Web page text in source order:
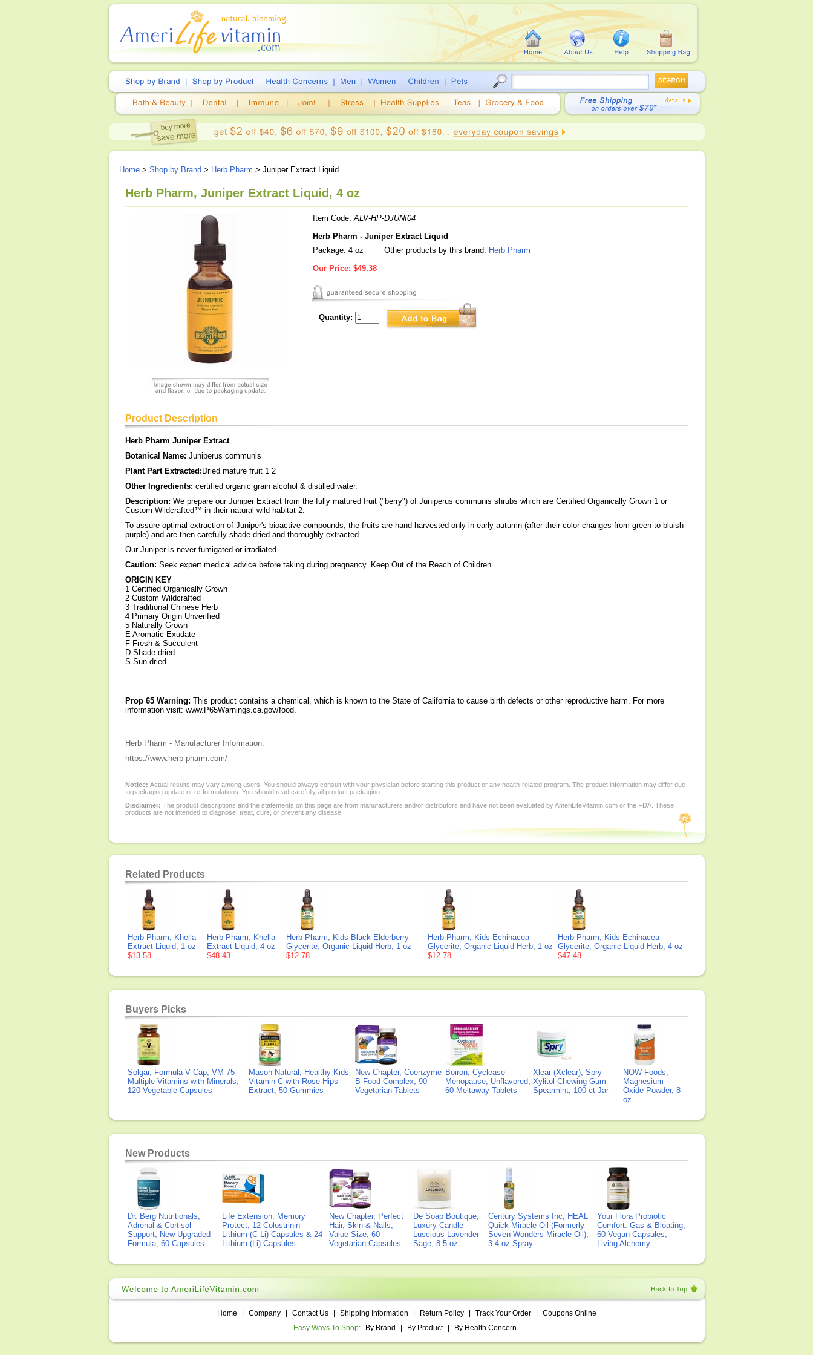
Home > Shop by Brand > Herb Pharm > Juniper Extract Liquid
Herb Pharm, Juniper Extract Liquid, 4 oz
Item Code:ALV-HP-DJUNI04
Herb Pharm - Juniper Extract Liquid
Package: 4 oz
Other products by this brand: Herb Pharm
Our Price: $49.38
Quantity:
Product Description
Herb Pharm Juniper Extract
Botanical Name: Juniperus communis
Plant Part Extracted: Dried mature fruit 1 2
Other Ingredients: certified organic grain alcohol & distilled water.
Description: We prepare our Juniper Extract from the fully matured fruit ("berry") of Juniperus communis shrubs which are Certified Organically Grown 1 or
Custom Wildcrafted™ in their natural wild habitat 2.
To assure optimal extraction of Juniper's bioactive compounds, the fruits are hand-harvested only in early autumn (after their color changes from green to bluish-
purple) and are then carefully shade-dried and thoroughly extracted.
Our Juniper is never fumigated or irradiated.
Caution: Seek expert medical advice before taking during pregnancy. Keep Out of the Reach of Children
ORIGIN KEY
1 Certified Organically Grown
2 Custom Wildcrafted
3 Traditional Chinese Herb
4 Primary Origin Unverified
5 Naturally Grown
E Aromatic Exudate
F Fresh & Succulent
D Shade-dried
S Sun-dried
Prop 65 Warning: This product contains a chemical, which is known to the State of California to cause birth defects or other reproductive harm. For more
information visit: www.P65Warnings.ca.gov/food.
Herb Pharm - Manufacturer Information:
https://www.herb-pharm.com/
Notice: Actual results may vary among users. You should always consult with your physician before starting this product or any health-related program. The product information may differ due
to packaging update or re-formulations. You should read carefully all product packaging.
Disclaimer: The product descriptions and the statements on this page are from manufacturers and/or distributors and have not been evaluated by AmeriLifeVitamin.com or the FDA. These
products are not intended to diagnose, treat, cure, or prevent any disease.
Related Products
Herb Pharm, Khella
Extract Liquid, 1 oz
$13.58
Herb Pharm, Khella
Extract Liquid, 4 oz
$48.43
Herb Pharm, Kids Black Elderberry
Glycerite, Organic Liquid Herb, 1 oz
$12.78
Herb Pharm, Kids Echinacea
Glycerite, Organic Liquid Herb, 1 oz
$12.78
Herb Pharm, Kids Echinacea
Glycerite, Organic Liquid Herb, 4 oz
$47.48
Buyers Picks
Solgar, Formula V Cap, VM-75
Multiple Vitamins with Minerals,
120 Vegetable Capsules
Mason Natural, Healthy Kids
Vitamin C with Rose Hips
Extract, 50 Gummies
New Chapter, Coenzyme
B Food Complex, 90
Vegetarian Tablets
Boiron, Cyclease
Menopause, Unflavored,
60 Meltaway Tablets
Xlear (Xclear), Spry
Xylitol Chewing Gum -
Spearmint, 100 ct Jar
NOW Foods,
Magnesium
Oxide Powder, 8
oz
New Products
Dr. Berg Nutritionals,
Adrenal & Cortisol
Support, New Upgraded
Formula, 60 Capsules
Life Extension, Memory
Protect, 12 Colostrinin-
Lithium (C-Li) Capsules & 24
Lithium (Li) Capsules
New Chapter, Perfect
Hair, Skin & Nails,
Value Size, 60
Vegetarian Capsules
De Soap Boutique,
Luxury Candle -
Luscious Lavender
Sage, 8.5 oz
Century Systems Inc, HEAL
Quick Miracle Oil (Formerly
Seven Wonders Miracle Oil),
3.4 oz Spray
Your Flora Probiotic
Comfort: Gas & Bloating,
60 Vegan Capsules,
Living Alchemy
Home Company Contact Us Shipping Information Return Policy Track Your Order
Coupons Online
Easy Ways To Shop:
By Brand By Product By Health Concern